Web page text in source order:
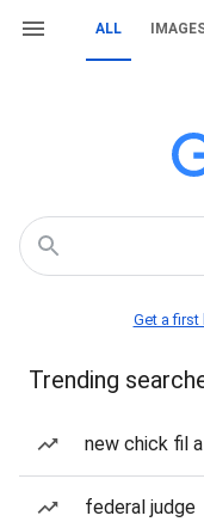
ALL
Get a first
Trending
new chick fil
federal judge